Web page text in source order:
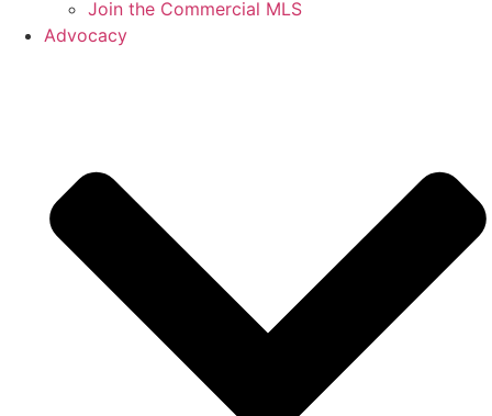
Join the Commercial MLS
Advocacy